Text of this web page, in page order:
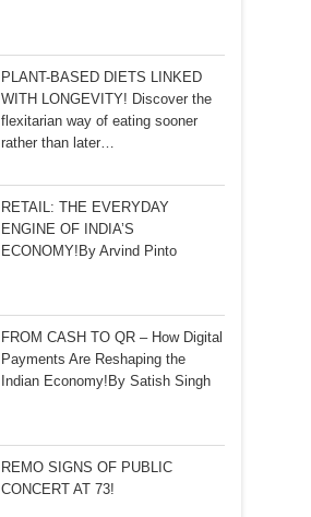
PLANT-BASED DIETS LINKED
WITH LONGEVITY! Discover the
flexitarian way of eating sooner
rather than later…
RETAIL: THE EVERYDAY
ENGINE OF INDIA’S
ECONOMY!By Arvind Pinto
FROM CASH TO QR – How Digital
Payments Are Reshaping the
Indian Economy!By Satish Singh
REMO SIGNS OF PUBLIC
CONCERT AT 73!